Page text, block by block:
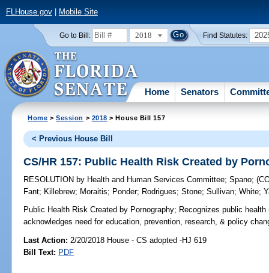
FLHouse.gov| Mobile Site
Go to Bill: 2018 Find Statutes:
Home Senators
Home >Session > 2018 > House Bill 157
< Previous House Bill
CS/HR 157: Public Health Risk Created by
RESOLUTION by Health and Human Services Committee;Spano;
Fant; Killebrew; Moraitis; Ponder; Rodrigues;Stone;Sullivan;White;
Public Health Risk Created by Pornography; Recognizes public
acknowledges need for education, prevention, research, & policy
Last Action: 2/20/2018 House - CS adopted -HJ 619
Bill Text: PDF